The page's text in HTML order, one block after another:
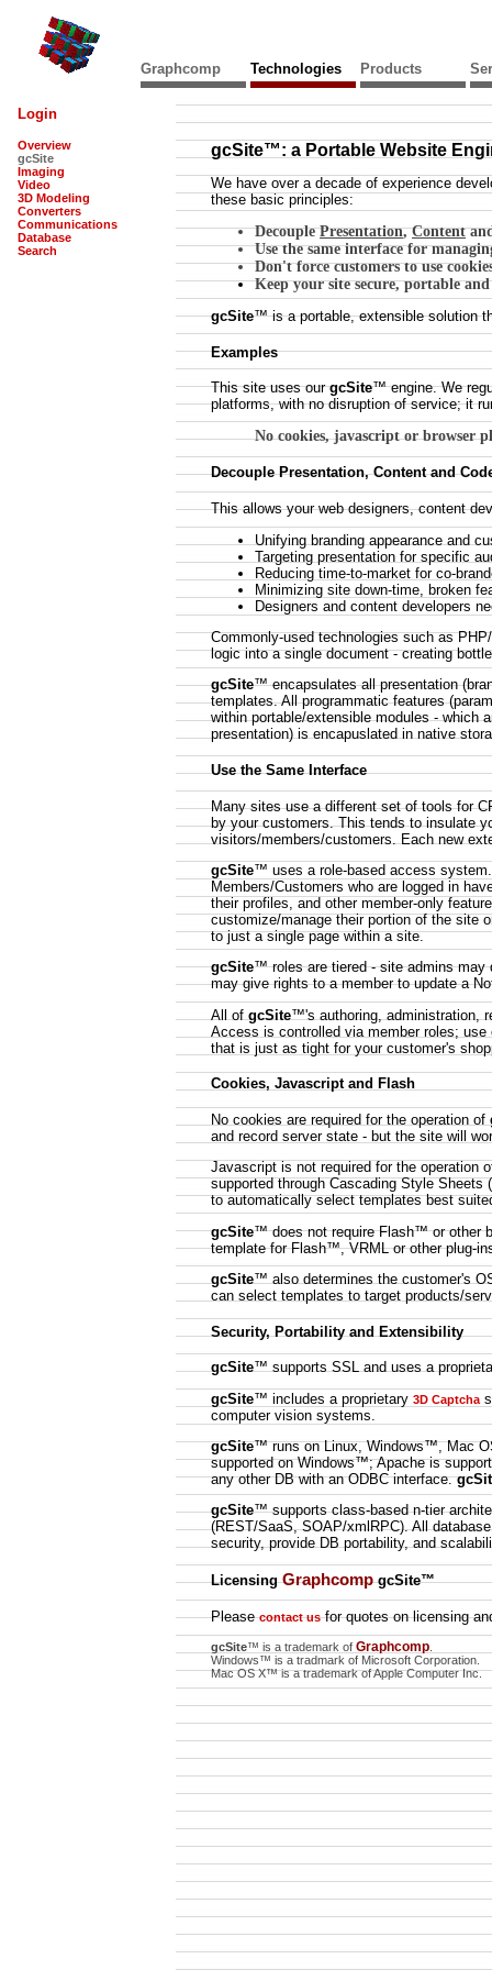
Graphcomp Technologies Products
Login
Overview
gcSite
Imaging
Video
3D Modeling
Converters
Communications
Database
Search
gcSite™: a Portable Website
We have over a decade of experience
these basic principles:
DecouplePresentation,Content
Use the same interface for
Don't force customers to use
Keep your site secure, portable and
gcSite™ is a portable, extensible solution
Examples
This site uses ourgcSite™ engine. We
platforms, with no disruption of service; it
No cookies, javascript or browser
Decouple Presentation, Content and
This allows your web designers, content
Unifying branding appearance and
Targeting presentation for specific
Reducing time-to-market for co-
Minimizing site down-time, broken
Designers and content developers
Commonly-used technologies such as
logic into a single document - creating
gcSite™ encapsulates all presentation
templates. All programmatic features
within portable/extensible modules - which
presentation) is encapuslated in native
Use the Same Interface
Many sites use a different set of tools for
by your customers. This tends to insulate
visitors/members/customers. Each new
gcSite™ uses a role-based access
Members/Customers who are logged in
their profiles, and other member-only
customize/manage their portion of the site
to just a single page within a site.
gcSite™ roles are tiered - site admins may
may give rights to a member to update a
All of gcSite™'s authoring, administration,
Access is controlled via member roles;
that is just as tight for your customer's
Cookies, Javascript and Flash
No cookies are required for the operation of
and record server state - but the site will
Javascript is not required for the operation
supported through Cascading Style Sheets
to automatically select templates best
gcSite™ does not require Flash™ or other
template for Flash™, VRML or other plug-
gcSite™ also determines the customer's
can select templates to target products/
Security, Portability and Extensibility
gcSite™ supports SSL and uses a
gcSite™ includes a proprietary 3D Captcha
computer vision systems.
gcSite™ runs on Linux, Windows™, Mac
supported on Windows™; Apache is
any other DB with an ODBC interface.
gcSite™ supports class-based n-tier
(REST/SaaS, SOAP/xmlRPC). All
security, provide DB portability, and
LicensingGraphcomp gcSite™
Pleasecontact usfor quotes on licensing
gcSite™ is a trademark of Graphcomp
Windows™ is a tradmark of Microsoft Corporation.
Mac OS X™ is a trademark of Apple Computer Inc.